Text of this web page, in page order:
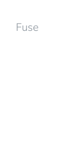
Fuse